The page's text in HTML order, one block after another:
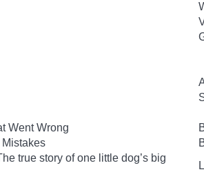
Went Wrong
true story of one little dog’s big